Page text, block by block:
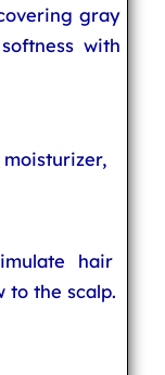
gray
with
hair
to the scalp.